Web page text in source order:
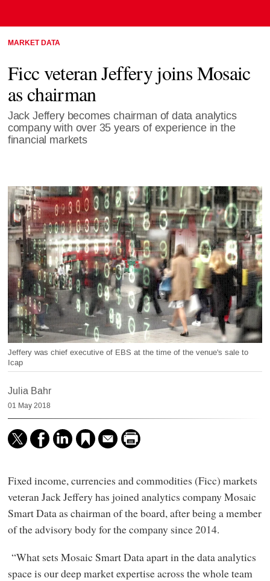
MARKET DATA
Ficc veteran Jeffery joins Mosaic
as chairman
Jack Jeffery becomes chairman of data analytics
company with over 35 years of experience in the
financial markets
Jeffery was chief executive of EBS at the time of the venue's sale to
Icap
Julia Bahr
01 May 2018
Fixed income, currencies and commodities (Ficc) markets
veteran Jack Jeffery has joined analytics company Mosaic
Smart Data as chairman of the board, after being a member
of the advisory body for the company since 2014.
“What sets Mosaic Smart Data apart in the data analytics
space is our deep market expertise across the whole team